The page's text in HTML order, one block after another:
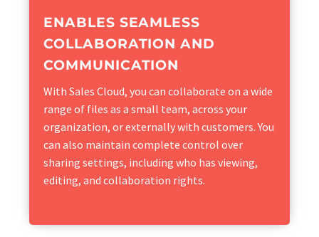
ENABLES SEAMLESS
COLLABORATION AND
COMMUNICATION
With Sales Cloud, you can collaborate on a wide
range of files as a small team, across your
organization, or externally with customers. You
can also maintain complete control over
sharing settings, including who has viewing,
editing, and collaboration rights.